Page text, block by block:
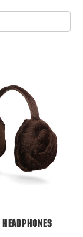
Headphones